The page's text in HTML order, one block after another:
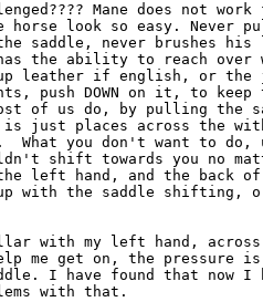
Mane does not
horse look so easy. Never
the saddle, never brushes
the ability to reach
leather if english, or the
push DOWN on it, to
of us do, by pulling the
is just places across the
you don't want to do,
shift towards you no
left hand, and the back
with the saddle shifting,
with my left hand,
me get on, the pressure
I have found that now I
with that.